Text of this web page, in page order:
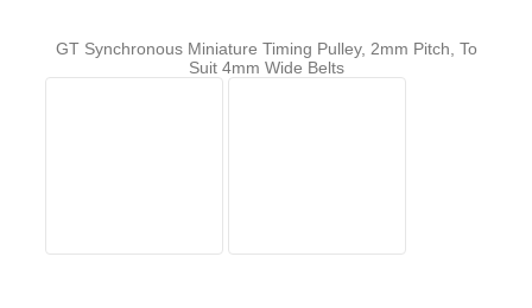
GT Synchronous Miniature Timing Pulley, 2mm Pitch, To
Suit 4mm Wide Belts